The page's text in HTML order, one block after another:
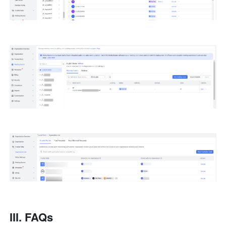
III. FAQs